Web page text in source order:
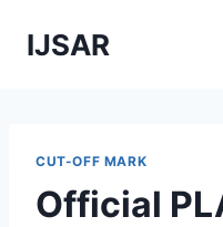
IJSAR
CUT-OFF MARK
Official